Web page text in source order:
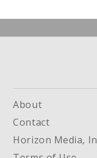
About
Contact
Horizon Media,